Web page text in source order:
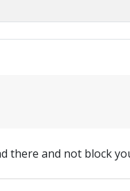
there and not block